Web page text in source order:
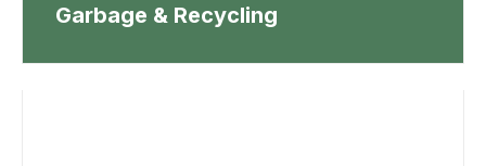
Garbage & Recycling